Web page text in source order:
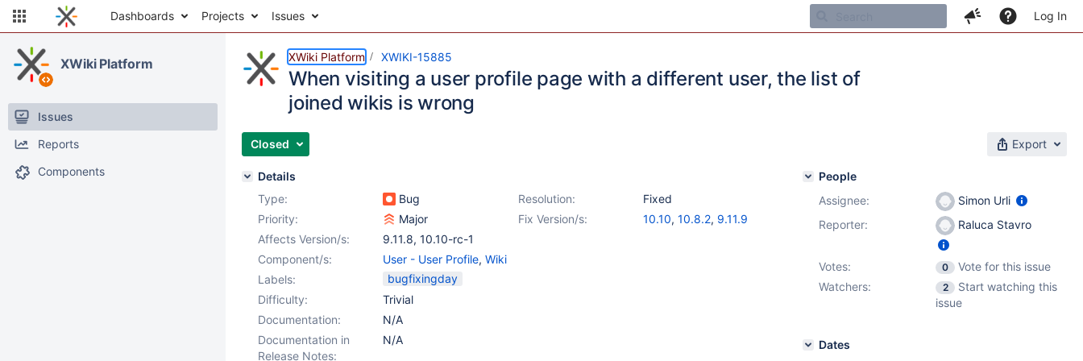
Dashboards Projects Issues Log In
XWiki Platform
Issues
Reports
Components
XWiki Platform XWIKI-15885
When visiting a user profile page with a different user, the list of
joined wikis is wrong
Closed Export
Details
Type:
Bug Resolution:
Fixed
Priority:
Major Fix Version/s: 10.10, 10.8.2, 9.11.9
Affects Version/s:
9.11.8, 10.10-rc-1
Component/s:
User - User Profile, Wiki
Labels:
bugfixingday
Difficulty:
Trivial
Documentation:
N/A
Documentation in
Release Notes:
N/A
People
Assignee:
Simon Urli
Reporter:
Raluca Stavro
Votes: 0
Vote for this issue
Watchers:
2
Start watching this
issue
Dates